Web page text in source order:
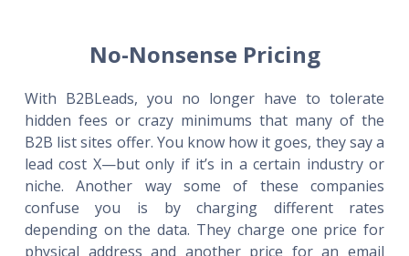
No-Nonsense Pricing
With B2BLeads, you no longer have to tolerate
hidden fees or crazy minimums that many of the
B2B list sites offer. You know how it goes, they say a
lead cost X—but only if it’s in a certain industry or
niche. Another way some of these companies
confuse you is by charging different rates
depending on the data. They charge one price for
physical address and another price for an email